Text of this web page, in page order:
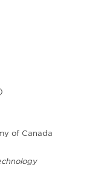
of Canada